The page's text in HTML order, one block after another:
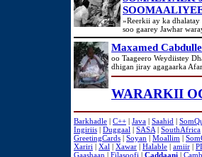
»Reerkii ay ka dhalatay
soo gaarey Jawhar
Maxamed
oo Taageero Weydiistey
dhigan jiray agagaarka
WARARKII
Barkhadle | C++ | Java | Saahid |
Ingiriis | Duggaal | SASA | SouthAfrica
GreetingCards | Soyan | Moallim |
Xariri | Xal | Xawar | Halable | amiir |
Gaashaan | Filasoofi | Caddaani |